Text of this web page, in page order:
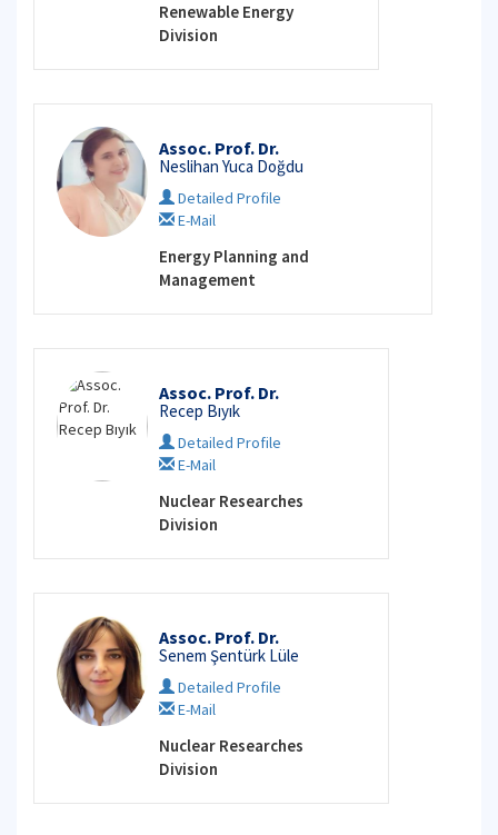
Renewable Energy
Division
Assoc. Prof. Dr.
Neslihan Yuca Doğdu
Detailed Profile
E-Mail
Energy Planning and
Management
Assoc. Prof. Dr.
Recep Bıyık
Detailed Profile
E-Mail
Nuclear Researches
Division
Assoc. Prof. Dr.
Senem Şentürk Lüle
Detailed Profile
E-Mail
Nuclear Researches
Division